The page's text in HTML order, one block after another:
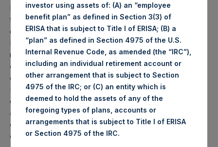
In addition to the sale of PSH’s stake in HHC, an affiliated
fund, Pershing Square, L.P. (“PSLP”), will participate in the
offering by selling 432,510 shares of common stock in
HHC. PSLP is selling the Common Stock for portfolio
management reasons. An aggregate of 2,500,000 shares
of HHC common stock is expected to be sold in the
offering. After the proposed sale, funds managed by
Pershing Square Capital Management L.P. will beneficially
own 5.1% of HHC common stock and will retain an
additional 12.5% economic exposure to HHC through the
ownership of total return swaps, for a total of 17.6%
economic exposure to HHC.
investor using assets of: (A) an “employee
benefit plan” as defined in Section 3(3) of
ERISA that is subject to Title I of ERISA; (B) a
“plan” as defined in Section 4975 of the U.S.
Internal Revenue Code, as amended (the “IRC”),
including an individual retirement account or
other arrangement that is subject to Section
4975 of the IRC; or (C) an entity which is
deemed to hold the assets of any of the
foregoing types of plans, accounts or
arrangements that is subject to Title I of ERISA
or Section 4975 of the IRC.